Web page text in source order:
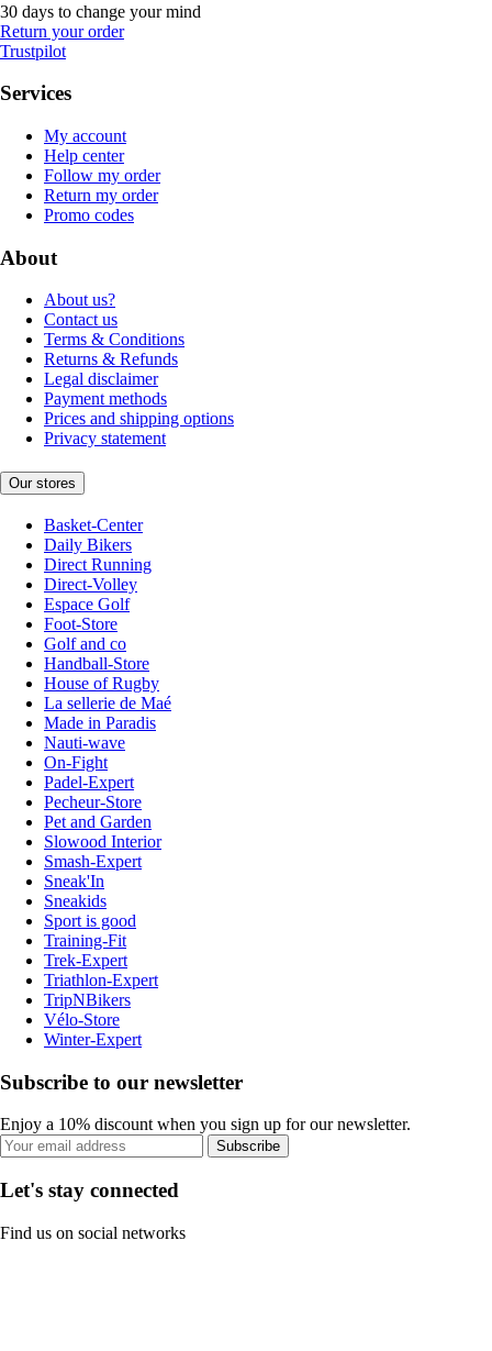
30 days to change your mind
Return your order
Trustpilot
Services
My account
Help center
Follow my order
Return my order
Promo codes
About
About us?
Contact us
Terms & Conditions
Returns & Refunds
Legal disclaimer
Payment methods
Prices and shipping options
Privacy statement
Our stores
Basket-Center
Daily Bikers
Direct Running
Direct-Volley
Espace Golf
Foot-Store
Golf and co
Handball-Store
House of Rugby
La sellerie de Maé
Made in Paradis
Nauti-wave
On-Fight
Padel-Expert
Pecheur-Store
Pet and Garden
Slowood Interior
Smash-Expert
Sneak'In
Sneakids
Sport is good
Training-Fit
Trek-Expert
Triathlon-Expert
TripNBikers
Vélo-Store
Winter-Expert
Subscribe to our newsletter
Enjoy a 10% discount when you sign up for our newsletter.
Subscribe
Let's stay connected
Find us on social networks